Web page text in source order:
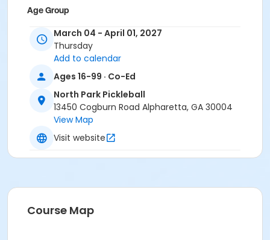
Age Group
Location
Outdoor courts 1 & 2
Instructor
Raj Kosaraju
March 04 - April 01, 2027
Thursday
Add to calendar
Ages 16-99 · Co-Ed
North Park Pickleball
13450 Cogburn Road Alpharetta, GA 30004
View Map
Visit website
Course Map